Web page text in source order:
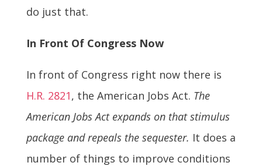
do just that.
In Front Of Congress Now
In front of Congress right now there is
H.R. 2821, the American Jobs Act. The
American Jobs Act expands on that stimulus
package and repeals the sequester. It does a
number of things to improve conditions